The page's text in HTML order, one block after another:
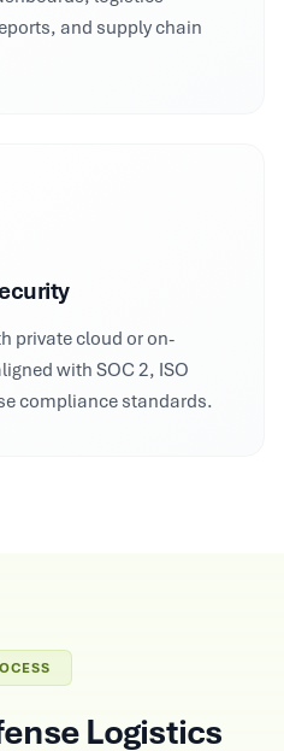
and supply chain
private cloud or on-
with SOC 2, ISO
compliance standards.
Logistics